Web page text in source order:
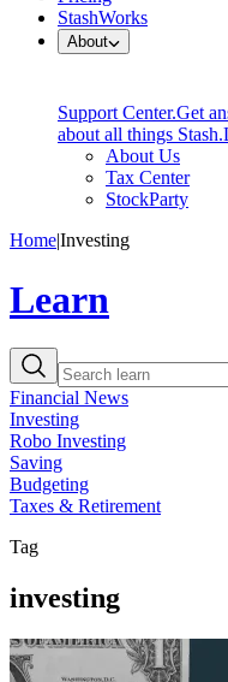
StashWorks
About
Support Center.Get
about all things Stash.
About Us
Tax Center
StockParty
Home|Investing
Learn
Financial News
Investing
Robo Investing
Saving
Budgeting
Taxes & Retirement
Tag
investing